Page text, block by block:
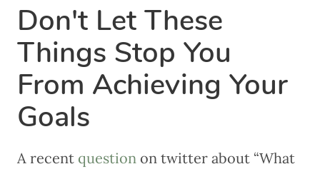
Don't Let These
Things Stop You
From Achieving Your
Goals
A recent question on twitter about “What